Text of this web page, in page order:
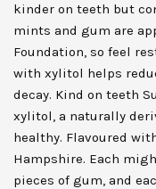
kinder on teeth but
mints and gum are
Foundation, so feel
with xylitol helps
decay. Kind on teeth
xylitol, a naturally
healthy. Flavoured
Hampshire. Each
pieces of gum, and